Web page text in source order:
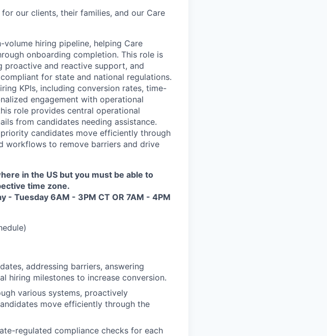
our clients, their families, and our Care
volume hiring pipeline, helping Care
onboarding completion. This role is
and reactive support, and
for state and national regulations.
KPIs, including conversion rates, time-
engagement with operational
role provides central operational
from candidates needing assistance.
candidates move efficiently through
workflows to remove barriers and drive
in the US but you must be able to
time zone.
Tuesday 6AM - 3PM CT OR 7AM - 4PM
addressing barriers, answering
hiring milestones to increase conversion.
various systems, proactively
move efficiently through the
regulated compliance checks for each